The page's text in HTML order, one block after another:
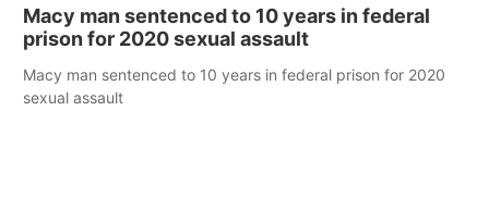
Macy man sentenced to 10 years in federal
prison for 2020 sexual assault
Macy man sentenced to 10 years in federal prison for 2020
sexual assault